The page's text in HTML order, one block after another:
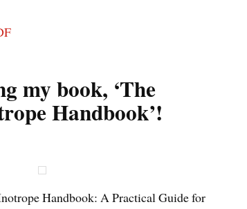
my book, ‘The
Handbook’!
Handbook: A Practical Guide for